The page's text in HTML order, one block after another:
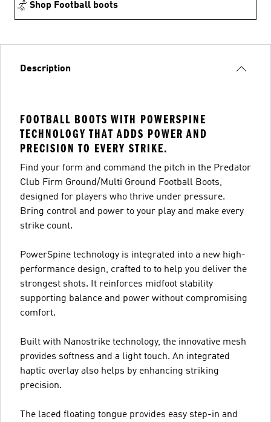
Shop Football boots
Description
FOOTBALL BOOTS WITH POWERSPINE
TECHNOLOGY THAT ADDS POWER AND
PRECISION TO EVERY STRIKE.
Find your form and command the pitch in the Predator
Club Firm Ground/Multi Ground Football Boots,
designed for players who thrive under pressure.
Bring control and power to your play and make every
strike count.
PowerSpine technology is integrated into a new high-
performance design, crafted to to help you deliver the
strongest shots. It reinforces midfoot stability
supporting balance and power without compromising
comfort.
Built with Nanostrike technology, the innovative mesh
provides softness and a light touch. An integrated
haptic overlay also helps by enhancing striking
precision.
The laced floating tongue provides easy step-in and